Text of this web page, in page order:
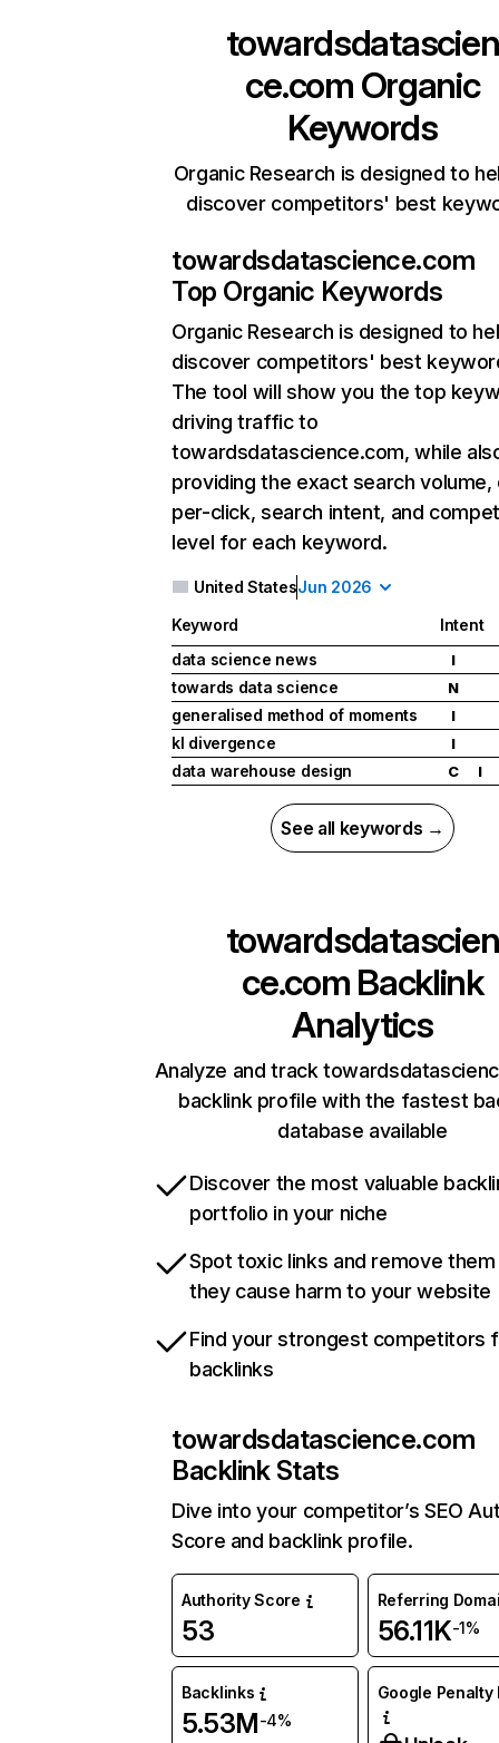
towardsdatascien
ce.com Organic
Keywords
Organic Research is designed to
discover competitors' best
towardsdatascience.com
Top Organic Keywords
Organic Research is designed to
discover competitors' best
The tool will show you the top
driving traffic to
towardsdatascience.com, while
providing the exact search
per-click, search intent, and
level for each keyword.
United StatesJun 2026
Keyword
Intent
data science news
I
towards data science N
generalised method of moments I
kl divergence I
data warehouse design C I
See all keywords →
towardsdatascien
ce.com Backlink
Analytics
Analyze and track
backlink profile with the fastest
database available
Discover the most valuable
portfolio in your niche
Spot toxic links and remove
they cause harm to your website
Find your strongest competitors
backlinks
towardsdatascience.com
Backlink Stats
Dive into your competitor’s SEO
Score and backlink profile.
Authority Score
53
Referring
56.11K-1%
Backlinks
5.53M-4%
Google Penalty